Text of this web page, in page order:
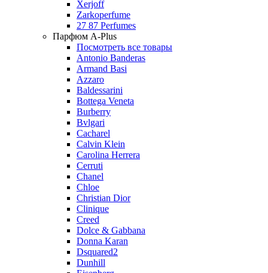
Xerjoff
Zarkoperfume
27 87 Perfumes
Парфюм A-Plus
Посмотреть все товары
Antonio Banderas
Armand Basi
Azzaro
Baldessarini
Bottega Veneta
Burberry
Bvlgari
Cacharel
Calvin Klein
Carolina Herrera
Cerruti
Chanel
Chloe
Christian Dior
Clinique
Creed
Dolce & Gabbana
Donna Karan
Dsquared2
Dunhill